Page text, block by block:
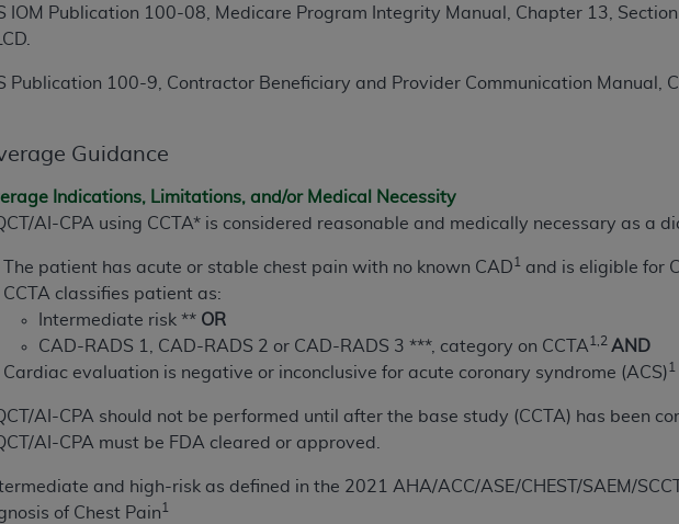
IOM Publication 100-08, Medicare Program Integrity Manual, Chapter 13,
Publication 100-9, Contractor Beneficiary and Provider Communication Manual,
Guidance
Indications, Limitations, and/or Medical Necessity
AI-CPA using CCTA* is considered reasonable and medically necessary as a
The patient has acute or stable chest pain with no known CAD 1 and is eligible for
CCTA classifies patient as:
Intermediate risk ** OR
CAD-RADS 1, CAD-RADS 2 or CAD-RADS 3 ***, category on CCTA 1,2 AND
Cardiac evaluation is negative or inconclusive for acute coronary syndrome (ACS) 1
AI-CPA should not be performed until after the base study (CCTA) has been
AI-CPA must be FDA cleared or approved.
and high-risk as defined in the 2021 AHA/ACC/ASE/CHEST/SAEM/
of Chest Pain 1
rights provisions of FAR 52.227-14 (June 1987) and FAR 52.227-19 (June
contract with CMS acknowledge that they may have a commercial CDT license
for the use of the CDT codes are governed by their commercial license.
OF WARRANTIES AND LIABILITIES . CDT is provided “AS IS” without warranty
limited to, the implied warranties of merchantability and fitness for a particular
the software, including any CDT and other content contained therein; and no
disclaims responsibility for any consequences or liability attributable to or
or not contained in this file/product. This Agreement will terminate upon
ADA is a third-party beneficiary to this Agreement.
to theADA. End Users do not act for or on behalf of CMS. CMS
CDT. CMS will not be liable for any claims attributable to any errors, omissions,
arising out of the use of such information or material.